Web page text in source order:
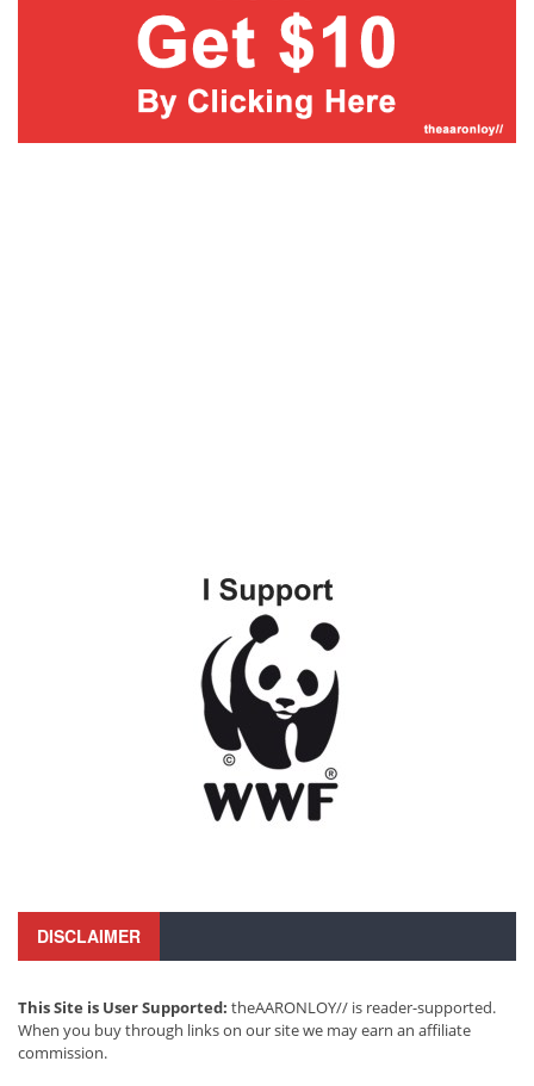
DISCLAIMER
This Site is User Supported: theAARONLOY// is reader-supported.
When you buy through links on our site we may earn an affiliate
commission.